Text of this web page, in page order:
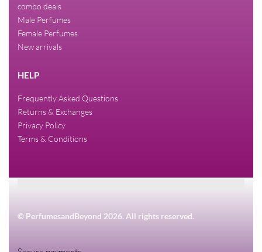
combo deals
Male Perfumes
Female Perfumes
New arrivals
HELP
Frequently Asked Questions
Returns & Exchanges
Privacy Policy
Terms & Conditions
© PerfumesandBeyond 2026. All rights reserved.